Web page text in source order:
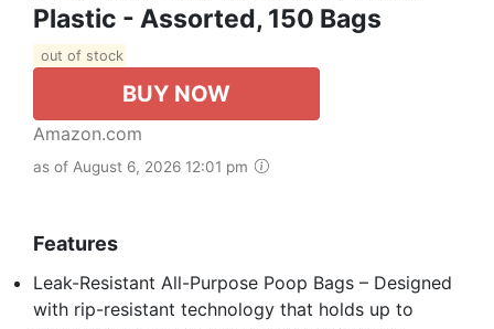
Plastic - Assorted, 150 Bags
out of stock
BUY NOW
Amazon.com
as of August 6, 2026 12:01 pm
Features
Leak-Resistant All-Purpose Poop Bags – Designed
with rip-resistant technology that holds up to